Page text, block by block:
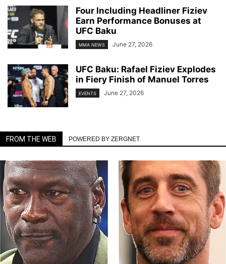
Four Including Headliner Fiziev
Earn Performance Bonuses at
UFC Baku
MMA NEWS June 27, 2026
UFC Baku: Rafael Fiziev Explodes
in Fiery Finish of Manuel Torres
EVENTS June 27, 2026
FROM THE WEB POWERED BY ZERGNET